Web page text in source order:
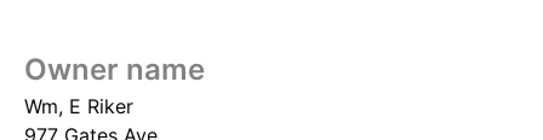
Owner name
Wm, E Riker
977 Gates Ave.